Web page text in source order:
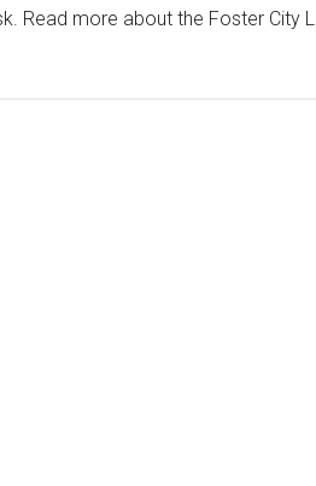
Read more about the Foster City